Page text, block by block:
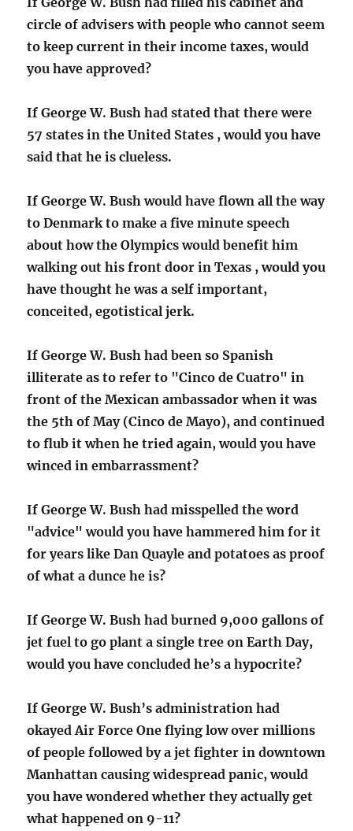
circle of advisers with people who cannot seem
to keep current in their income taxes, would
you have approved?
If George W. Bush had stated that there were
57 states in the United States , would you have
said that he is clueless.
If George W. Bush would have flown all the way
to Denmark to make a five minute speech
about how the Olympics would benefit him
walking out his front door in Texas , would you
have thought he was a self important,
conceited, egotistical jerk.
If George W. Bush had been so Spanish
illiterate as to refer to "Cinco de Cuatro" in
front of the Mexican ambassador when it was
the 5th of May (Cinco de Mayo), and continued
to flub it when he tried again, would you have
winced in embarrassment?
If George W. Bush had misspelled the word
"advice" would you have hammered him for it
for years like Dan Quayle and potatoes as proof
of what a dunce he is?
If George W. Bush had burned 9,000 gallons of
jet fuel to go plant a single tree on Earth Day,
would you have concluded he’s a hypocrite?
If George W. Bush’s administration had
okayed Air Force One flying low over millions
of people followed by a jet fighter in downtown
Manhattan causing widespread panic, would
you have wondered whether they actually get
what happened on 9-11?